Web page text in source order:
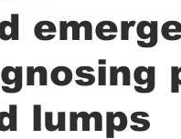
lumps